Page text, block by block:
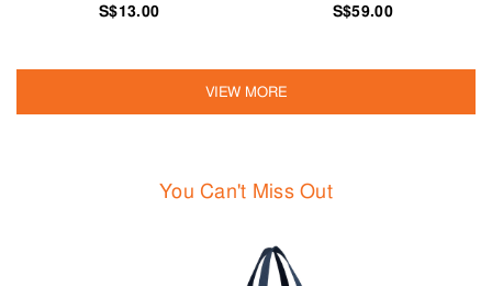
S$13.00 S$59.00
VIEW MORE
You Can't Miss Out